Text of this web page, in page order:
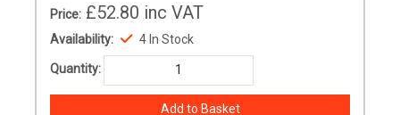
Price: £52.80 inc VAT
Availability: 4 In Stock
Quantity: